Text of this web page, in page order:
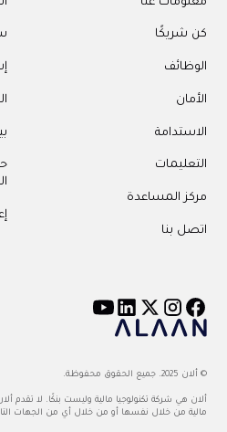
كن شريكًا
الوظائف
الأمان
الاستدامة
التعليمات
مركز المساعدة
اتصل بنا
© ألان 2025. جميع الحقوق محفوظة.
ألان هي شركة تكنولوجيا مالية وليست بنكًا. لا
مالية من خلال نفسها أو من خلال أي من الجهات